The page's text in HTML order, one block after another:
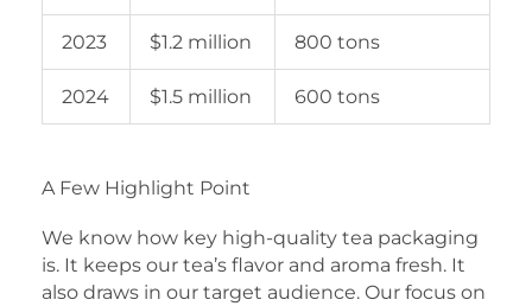
2023 $1.2 million 800 tons
2024 $1.5 million 600 tons
A Few Highlight Point
We know how key high-quality tea packaging
is. It keeps our tea’s flavor and aroma fresh. It
also draws in our target audience. Our focus on